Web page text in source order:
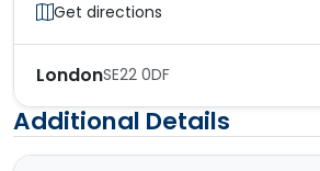
Get directions
LondonSE22 0DF
Additional Details